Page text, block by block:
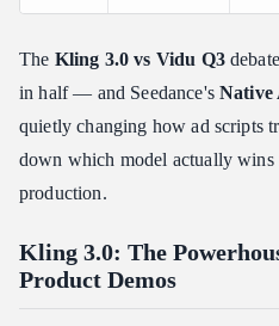
What Users Are Actually Asking
❓ "Which AI video model has
ads?"
✅ Choose Vidu Q3 If…
✅ Choose Seedance 2.0 If…
The Kling 3.0 vs Vidu Q3
in half — and Seedance'sNative
quietly changing how ad scripts
down which model actually wins
production.
Kling 3.0: The
Product Demos